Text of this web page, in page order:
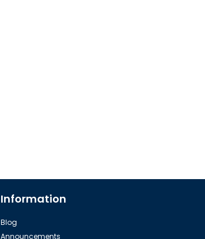
Information
Blog
Announcements